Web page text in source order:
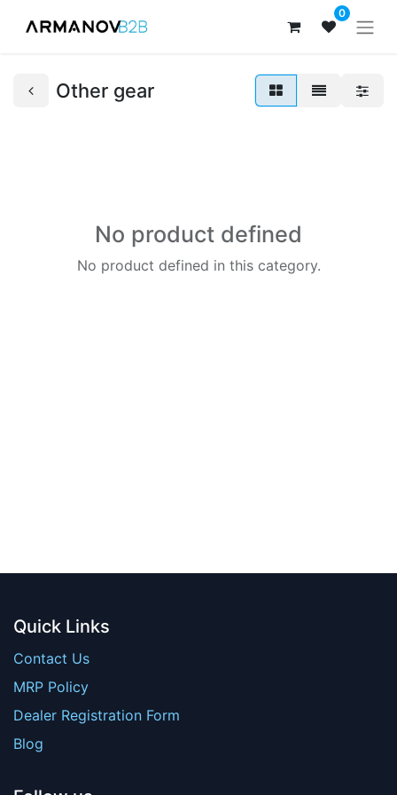
0
Other gear
No product defined
No product defined in this category.
Quick Links
Contact Us
MRP Policy
Dealer Registration Form
Blog